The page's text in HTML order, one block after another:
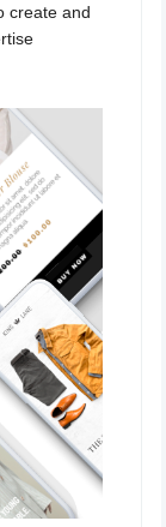
create and